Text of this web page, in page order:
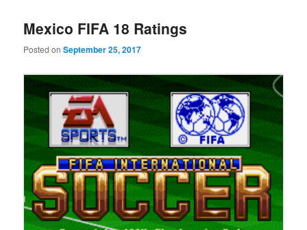
Mexico FIFA 18 Ratings
Posted onSeptember 25, 2017